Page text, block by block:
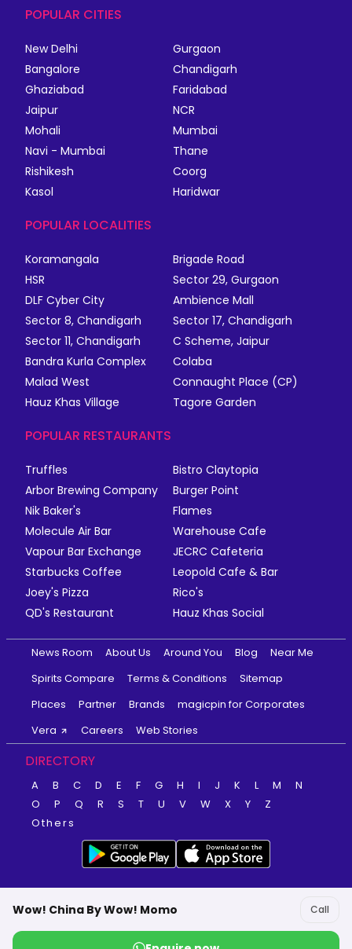
Wow! China By Wow! Momo Call
POPULAR CITIES
New Delhi
Gurgaon
Bangalore
Chandigarh
Ghaziabad
Faridabad
Jaipur
NCR
Mohali
Mumbai
Navi - Mumbai
Thane
Rishikesh
Coorg
Kasol
Haridwar
POPULAR LOCALITIES
Koramangala
Brigade Road
HSR
Sector 29, Gurgaon
DLF Cyber City
Ambience Mall
Sector 8, Chandigarh
Sector 17, Chandigarh
Sector 11, Chandigarh
C Scheme, Jaipur
Bandra Kurla Complex
Colaba
Malad West
Connaught Place (CP)
Hauz Khas Village
Tagore Garden
POPULAR RESTAURANTS
Truffles
Bistro Claytopia
Arbor Brewing Company
Burger Point
Nik Baker's
Flames
Molecule Air Bar
Warehouse Cafe
Vapour Bar Exchange
JECRC Cafeteria
Starbucks Coffee
Leopold Cafe & Bar
Joey's Pizza
Rico's
QD's Restaurant
Hauz Khas Social
News Room About Us Around You Blog
Near Me
Spirits Compare
Terms & Conditions
Sitemap
Places
Partner Brands
magicpin for Corporates
Vera
Careers Web Stories
DIRECTORY
A B C D E F G H I J K L M
N
O
P Q R S T U V W X Y
Z
Others